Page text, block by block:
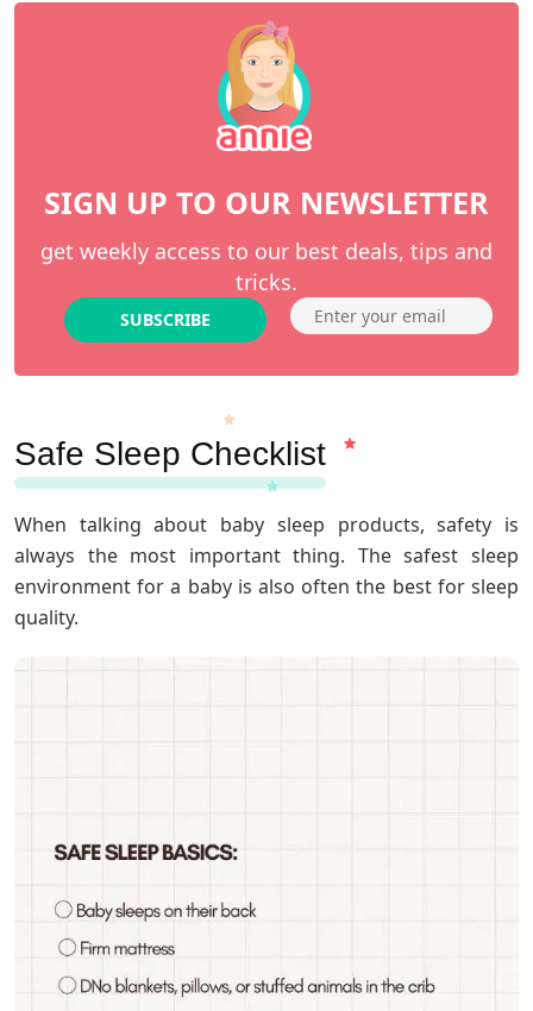
SIGN UP TO OUR NEWSLETTER
get weekly access to our best deals, tips and
tricks.
SUBSCRIBE
Safe Sleep Checklist
When talking about baby sleep products, safety is
always the most important thing. The safest sleep
environment for a baby is also often the best for sleep
quality.